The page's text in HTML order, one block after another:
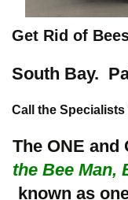
Get Rid of
South Bay.
Call the
The ONE and
the Bee Man,
known as